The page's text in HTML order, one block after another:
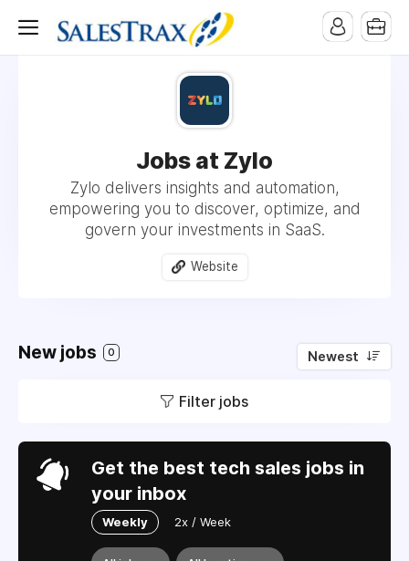
Jobs at Zylo
Zylo delivers insights and automation,
empowering you to discover, optimize, and
govern your investments in SaaS.
Website
New jobs 0 Newest
Filter jobs
Get the best tech sales jobs in
your inbox
Weekly 2x / Week